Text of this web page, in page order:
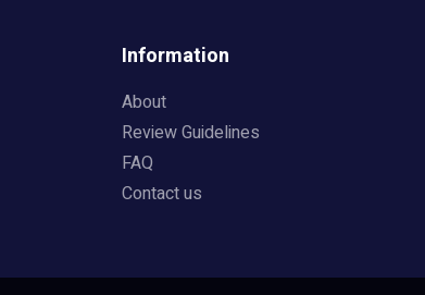
Information
About
Review Guidelines
FAQ
Contact us